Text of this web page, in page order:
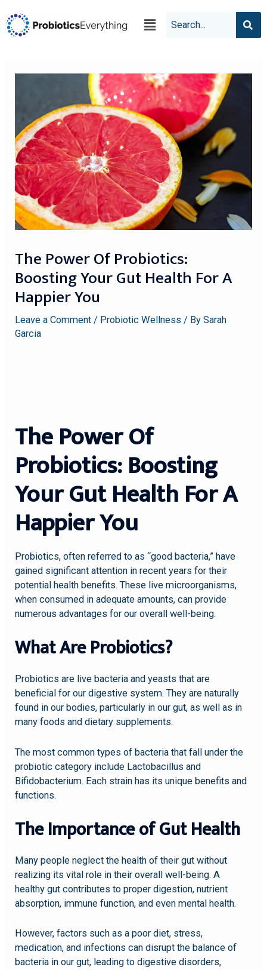
The Power Of Probiotics:
Boosting Your Gut Health For A
Happier You
Leave a Comment / Probiotic Wellness / BySarah
Garcia
The Power Of
Probiotics: Boosting
Your Gut Health For A
Happier You
Probiotics, often referred to as “good bacteria,” have
gained significant attention in recent years for their
potential health benefits. These live microorganisms,
when consumed in adequate amounts, can provide
numerous advantages for our overall well-being.
What Are Probiotics?
Probiotics are live bacteria and yeasts that are
beneficial for our digestive system. They are naturally
found in our bodies, particularly in our gut, as well as in
many foods and dietary supplements.
The most common types of bacteria that fall under the
probiotic category include Lactobacillus and
Bifidobacterium. Each strain has its unique benefits and
functions.
The Importance of Gut Health
Many people neglect the health of their gut without
realizing its vital role in their overall well-being. A
healthy gut contributes to proper digestion, nutrient
absorption, immune function, and even mental health.
However, factors such as a poor diet, stress,
medication, and infections can disrupt the balance of
bacteria in our gut, leading to digestive disorders,